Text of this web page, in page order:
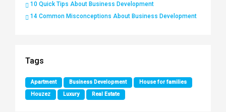
10 Quick Tips About Business Development
14 Common Misconceptions About Business Development
Tags
Apartment Business Development
House for families
Houzez
Luxury Real Estate